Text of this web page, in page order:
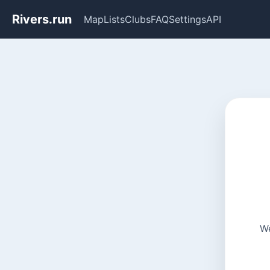
Rivers.run MapListsClubsFAQSettingsAPI